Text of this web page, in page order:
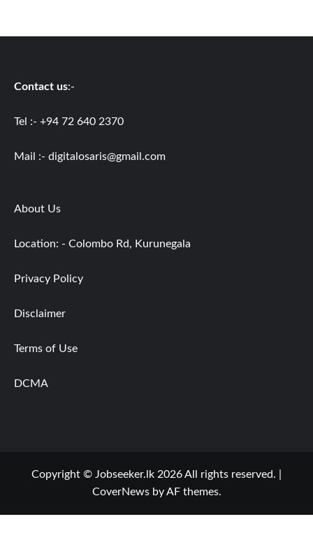
Contact us:-
Tel :- +94 72 640 2370
Mail :- digitalosaris@gmail.com
About Us
Location: - Colombo Rd, Kurunegala
Privacy Policy
Disclaimer
Terms of Use
DCMA
Copyright © Jobseeker.lk 2026 All rights reserved.
CoverNewsby AF themes.